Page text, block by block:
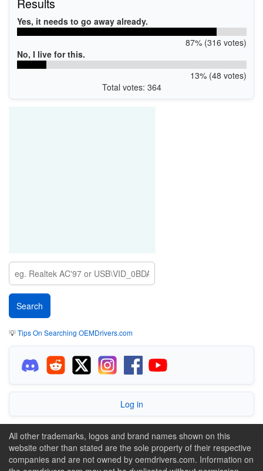
Yes, it needs to go away already.
87% (316 votes)
No, I live for this.
13% (48 votes)
Total votes: 364
💡Tips On Searching OEMDrivers.com
Log in
All other trademarks, logos and brand names shown on this
website other than stated are the sole property of their respective
companies and are not owned by oemdrivers.com. Information on